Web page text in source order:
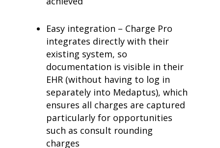
Easy integration – Charge Pro
integrates directly with their
existing system, so
documentation is visible in their
EHR (without having to log in
separately into Medaptus), which
ensures all charges are captured
particularly for opportunities
such as consult rounding
charges